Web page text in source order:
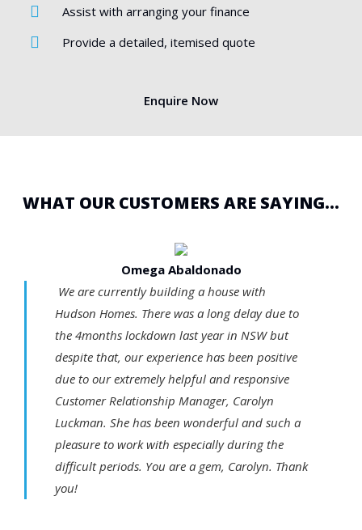
Assist with arranging your finance
Provide a detailed, itemised quote
Enquire Now
WHAT OUR CUSTOMERS ARE SAYING...
Omega Abaldonado
We are currently building a house with
Hudson Homes. There was a long delay due to
the 4months lockdown last year in NSW but
despite that, our experience has been positive
due to our extremely helpful and responsive
Customer Relationship Manager, Carolyn
Luckman. She has been wonderful and such a
pleasure to work with especially during the
difficult periods. You are a gem, Carolyn. Thank
you!